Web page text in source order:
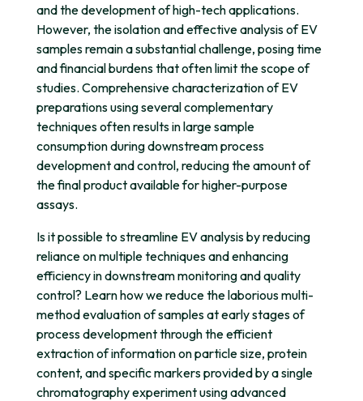
and the development of high-tech applications.
However, the isolation and effective analysis of EV
samples remain a substantial challenge, posing time
and financial burdens that often limit the scope of
studies. Comprehensive characterization of EV
preparations using several complementary
techniques often results in large sample
consumption during downstream process
development and control, reducing the amount of
the final product available for higher-purpose
assays.
Is it possible to streamline EV analysis by reducing
reliance on multiple techniques and enhancing
efficiency in downstream monitoring and quality
control? Learn how we reduce the laborious multi-
method evaluation of samples at early stages of
process development through the efficient
extraction of information on particle size, protein
content, and specific markers provided by a single
chromatography experiment using advanced